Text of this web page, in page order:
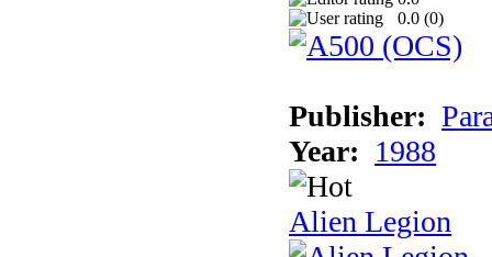
0.0 (0)
Publisher:
Year: 1988
Alien Legion